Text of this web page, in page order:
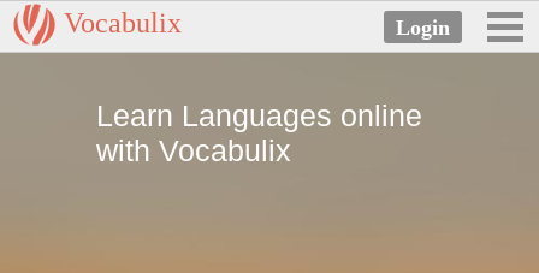
Vocabulix
Learn Languages online
with Vocabulix